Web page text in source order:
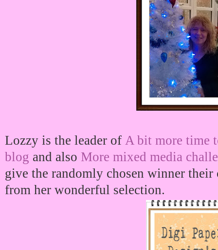
Lozzy is the leader of A bit more time
blog and also More mixed media
give the randomly chosen winner their
from her wonderful selection.